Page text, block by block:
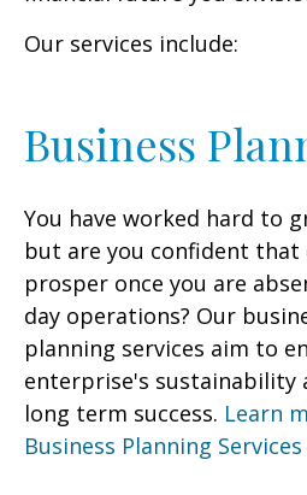
Our services include:
Business
You have worked hard to
but are you confident
prosper once you are
day operations? Our
planning services aim to
enterprise's
long term success. Learn
Business Planning Services